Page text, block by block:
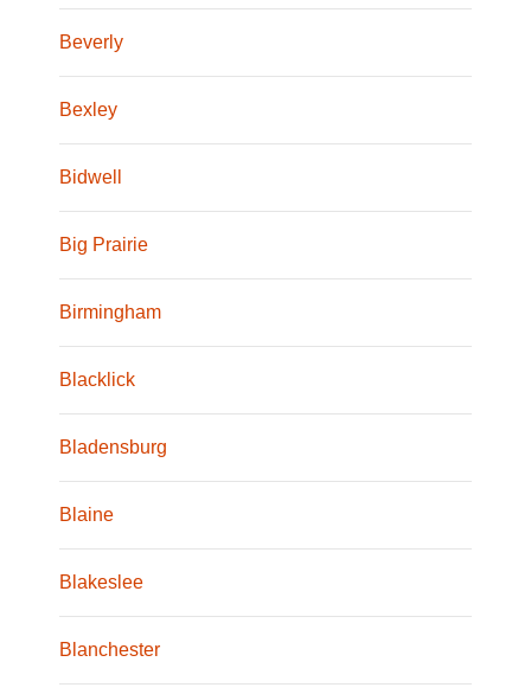
Beverly
Bexley
Bidwell
Big Prairie
Birmingham
Blacklick
Bladensburg
Blaine
Blakeslee
Blanchester